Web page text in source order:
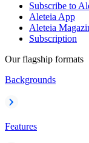
Subscribe to
Aleteia App
Aleteia
Subscription
Our flagship formats
Backgrounds
Features